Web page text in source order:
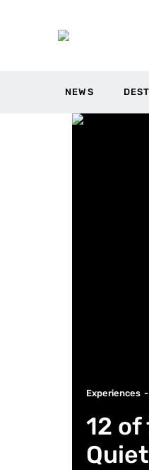
NEWS
Experiences
12 of